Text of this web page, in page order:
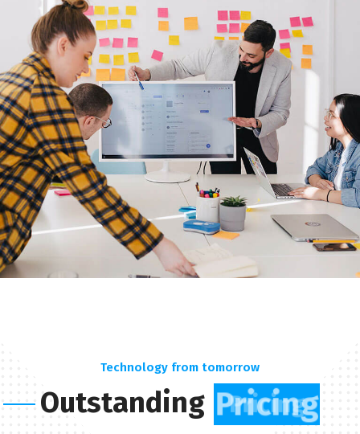
Technology from tomorrow
Outstanding Pricing